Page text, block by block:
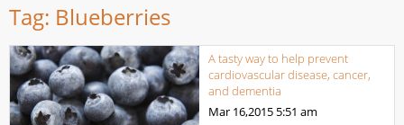
Tag: Blueberries
A tasty way to help prevent
cardiovascular disease, cancer,
and dementia
Mar 16,2015 5:51 am